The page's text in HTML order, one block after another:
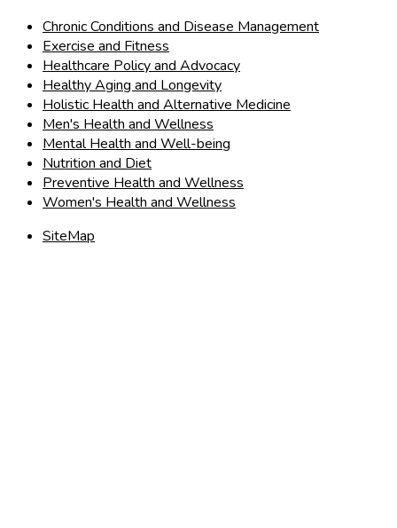
Chronic Conditions and Disease Management
Exercise and Fitness
Healthcare Policy and Advocacy
Healthy Aging and Longevity
Holistic Health and Alternative Medicine
Men's Health and Wellness
Mental Health and Well-being
Nutrition and Diet
Preventive Health and Wellness
Women's Health and Wellness
SiteMap